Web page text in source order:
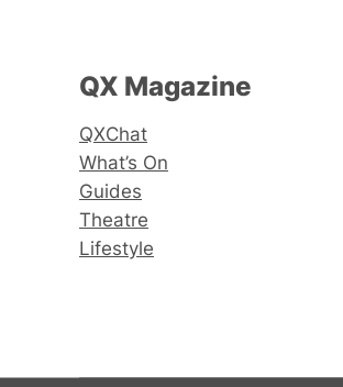
QX Magazine
QXChat
What’s On
Guides
Theatre
Lifestyle